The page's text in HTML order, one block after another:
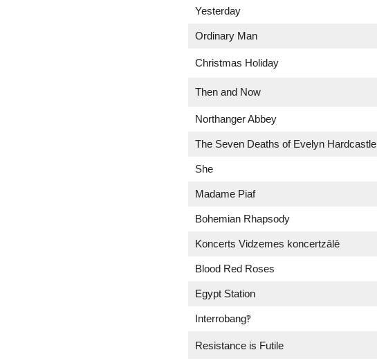
Yesterday
Ordinary Man
Christmas Holiday
Then and Now
Northanger Abbey
The Seven Deaths of Evelyn Hardcastle
She
Madame Piaf
Bohemian Rhapsody
Koncerts Vidzemes koncertzālē
Blood Red Roses
Egypt Station
Interrobang‽
Resistance is Futile